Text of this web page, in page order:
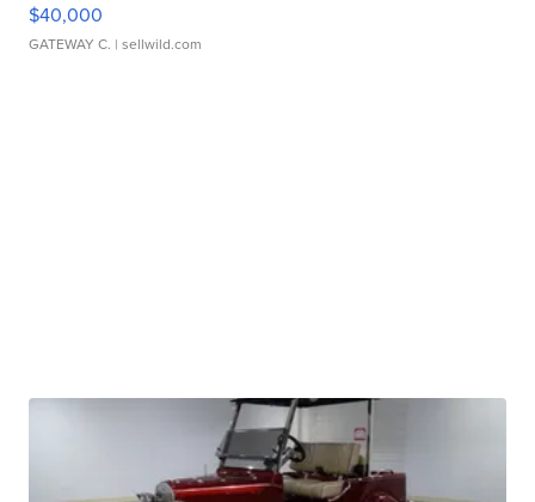
$40,000
GATEWAY C. | sellwild.com